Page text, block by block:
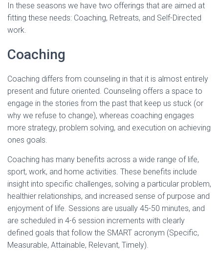
In these seasons we have two offerings that are aimed at
fitting these needs: Coaching, Retreats, and Self-Directed
work.
Coaching
Coaching differs from counseling in that it is almost entirely
present and future oriented. Counseling offers a space to
engage in the stories from the past that keep us stuck (or
why we refuse to change), whereas coaching engages
more strategy, problem solving, and execution on achieving
ones goals.
Coaching has many benefits across a wide range of life,
sport, work, and home activities. These benefits include
insight into specific challenges, solving a particular problem,
healthier relationships, and increased sense of purpose and
enjoyment of life. Sessions are usually 45-50 minutes, and
are scheduled in 4-6 session increments with clearly
defined goals that follow the SMART acronym (Specific,
Measurable, Attainable, Relevant, Timely).